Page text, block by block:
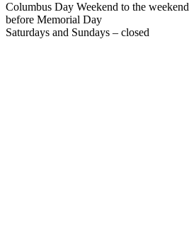
Columbus Day Weekend to the weekend
before Memorial Day
Saturdays and Sundays – closed